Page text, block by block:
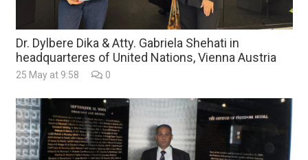
Dr. Dylbere Dika & Atty. Gabriela Shehati in
headquarteres of United Nations, Vienna Austria
25 May at 9:58 0